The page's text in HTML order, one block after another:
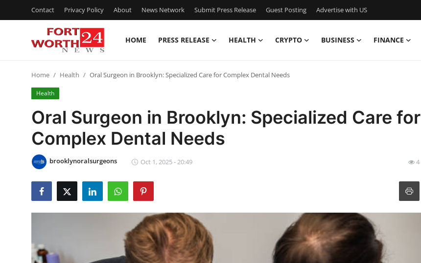
Contact Privacy Policy About News Network Submit Press Release Guest Posting Advertise with US
HOME PRESS RELEASE HEALTH CRYPTO BUSINESS FINANCE
Contact
Press Release
Privacy Policy
News Network
Guest Posting
Home Health Oral Surgeon in Brooklyn: Specialized Care for Complex Dental Needs
Health
Oral Surgeon in Brooklyn: Specialized Care for
Complex Dental Needs
brooklynoralsurgeons Oct 1, 2025 - 20:49 4